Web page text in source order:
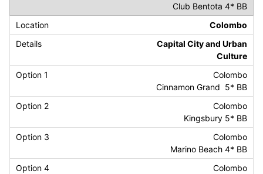
Club Bentota 4* BB
Colombo
Capital City and Urban
Culture
Colombo
Cinnamon Grand 5* BB
Colombo
Kingsbury 5* BB
Colombo
Marino Beach 4* BB
Colombo